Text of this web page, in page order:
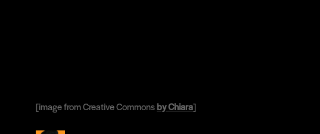
[image from Creative Commonsby Chiara]